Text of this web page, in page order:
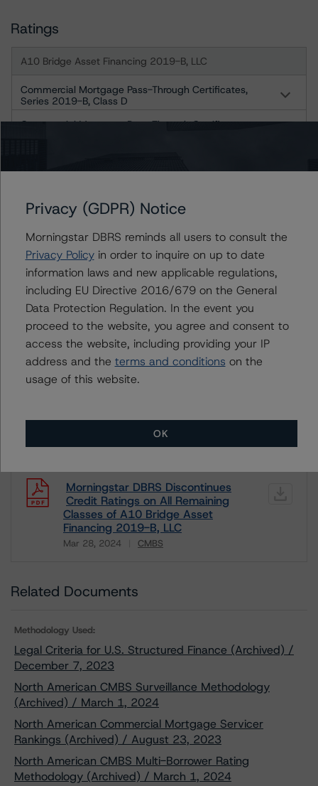
Ratings
A10 Bridge Asset Financing 2019-B, LLC
Commercial Mortgage Pass-Through Certificates,
Series 2019-B, Class D
Commercial Mortgage Pass-Through Certificates,
Series 2019-B, Class F
CA = Lead Analyst based in Canada
EU = Lead Analyst based in EU
UK = Lead Analyst based in UK
AU = Lead Analyst based in Australia
E = EU endorsed
U = UK endorsed
⊝A = NOT For use by wholesale investors in Australia
Unsolicited Participating With Access
Unsolicited Participating Without Access
Unsolicited Non-participating
ALL MORNINGSTAR DBRS RATINGS ARE SUBJECT TO DISCLAIMERS AND
CERTAIN LIMITATIONS. PLEASE READ THESEDISCLAIMERS AND
LIMITATIONSAND ADDITIONAL INFORMATION REGARDING MORNINGSTAR
Download This Press Release
Morningstar DBRS Discontinues
Credit Ratings on All Remaining
Classes of A10 Bridge Asset
Financing 2019-B, LLC
Mar 28, 2024 CMBS
Related Documents
Methodology Used:
Legal Criteria for U.S. Structured Finance (Archived) /
December 7, 2023
North American CMBS Surveillance Methodology
(Archived) / March 1, 2024
North American Commercial Mortgage Servicer
Rankings (Archived) / August 23, 2023
North American CMBS Multi-Borrower Rating
Methodology (Archived) / March 1, 2024
Privacy (GDPR) Notice
Morningstar DBRS reminds all users to consult the
Privacy Policyin order to inquire on up to date
information laws and new applicable regulations,
including EU Directive 2016/679 on the General
Data Protection Regulation. In the event you
proceed to the website, you agree and consent to
access the website, including providing your IP
address and the terms and conditions on the
usage of this website.
OK